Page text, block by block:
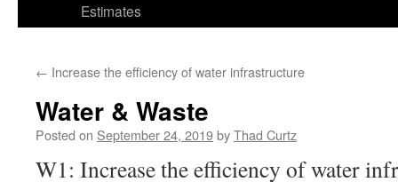
Estimates
← Increase the efficiency of water infrastructure
Water & Waste
Posted on September 24, 2019byThad Curtz
W1: Increase the efficiency of water